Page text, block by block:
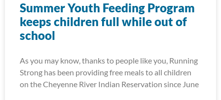
Summer Youth Feeding Program
keeps children full while out of
school
As you may know, thanks to people like you, Running
Strong has been providing free meals to all children
on the Cheyenne River Indian Reservation since June